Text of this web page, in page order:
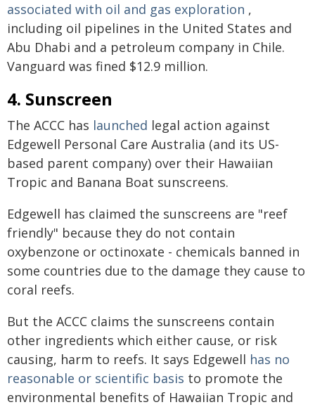
associated with oil and gas exploration ,
including oil pipelines in the United States and
Abu Dhabi and a petroleum company in Chile.
Vanguard was fined $12.9 million.
4. Sunscreen
The ACCC has launched legal action against
Edgewell Personal Care Australia (and its US-
based parent company) over their Hawaiian
Tropic and Banana Boat sunscreens.
Edgewell has claimed the sunscreens are "reef
friendly" because they do not contain
oxybenzone or octinoxate - chemicals banned in
some countries due to the damage they cause to
coral reefs.
But the ACCC claims the sunscreens contain
other ingredients which either cause, or risk
causing, harm to reefs. It says Edgewell has no
reasonable or scientific basis to promote the
environmental benefits of Hawaiian Tropic and